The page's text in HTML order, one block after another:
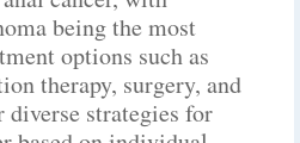
being the most
options such as
therapy, surgery, and
strategies for